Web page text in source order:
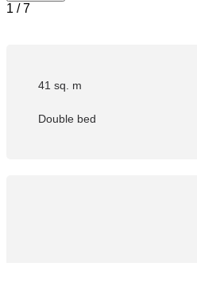
1 /7
41 sq. m
Double bed